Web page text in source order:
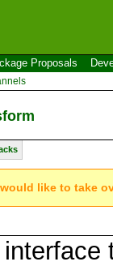
Proposals
like to take